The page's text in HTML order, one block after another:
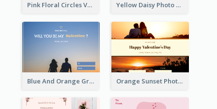
Pink Floral Circles Valentines Day Gift Card Yellow Daisy Photo Valentines Day Gift Card
Blue And Orange Gradient Photo Valentines Day Gift Card Orange Sunset Photo Valentines Day Gift Card